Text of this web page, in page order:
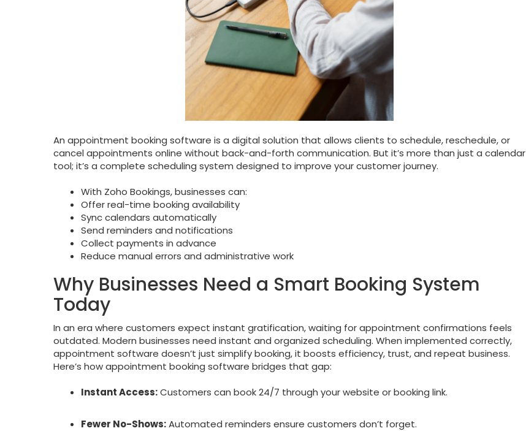
An appointment booking software is a digital solution that allows clients to schedule, reschedule, or
cancel appointments online without back-and-forth communication. But it’s more than just a calendar
tool; it’s a complete scheduling system designed to improve your customer journey.
With Zoho Bookings, businesses can:
Offer real-time booking availability
Sync calendars automatically
Send reminders and notifications
Collect payments in advance
Reduce manual errors and administrative work
Why Businesses Need a Smart Booking System
Today
In an era where customers expect instant gratification, waiting for appointment confirmations feels
outdated. Modern businesses need instant and organized scheduling. When implemented correctly,
appointment software doesn’t just simplify booking, it boosts efficiency, trust, and repeat business.
Here’s how appointment booking software bridges that gap:
Instant Access:Customers can book 24/7 through your website or booking link.
Fewer No-Shows:Automated reminders ensure customers don’t forget.